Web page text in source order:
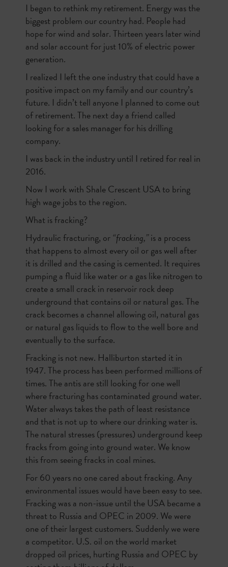
I began to rethink my retirement. Energy was the
biggest problem our country had. People had
hope for wind and solar. Thirteen years later wind
and solar account for just 10% of electric power
generation.
I realized I left the one industry that could have a
positive impact on my family and our country’s
future. I didn’t tell anyone I planned to come out
of retirement. The next day a friend called
looking for a sales manager for his drilling
company.
I was back in the industry until I retired for real in
2016.
Now I work with Shale Crescent USA to bring
high wage jobs to the region.
What is fracking?
Hydraulic fracturing, or“fracking,”is a process
that happens to almost every oil or gas well after
it is drilled and the casing is cemented. It requires
pumping a fluid like water or a gas like nitrogen to
create a small crack in reservoir rock deep
underground that contains oil or natural gas. The
crack becomes a channel allowing oil, natural gas
or natural gas liquids to flow to the well bore and
eventually to the surface.
Fracking is not new. Halliburton started it in
1947. The process has been performed millions of
times. The antis are still looking for one well
where fracturing has contaminated ground water.
Water always takes the path of least resistance
and that is not up to where our drinking water is.
The natural stresses (pressures) underground keep
fracks from going into ground water. We know
this from seeing fracks in coal mines.
For 60 years no one cared about fracking. Any
environmental issues would have been easy to see.
Fracking was a non-issue until the USA became a
threat to Russia and OPEC in 2009. We were
one of their largest customers. Suddenly we were
a competitor. U.S. oil on the world market
dropped oil prices, hurting Russia and OPEC by